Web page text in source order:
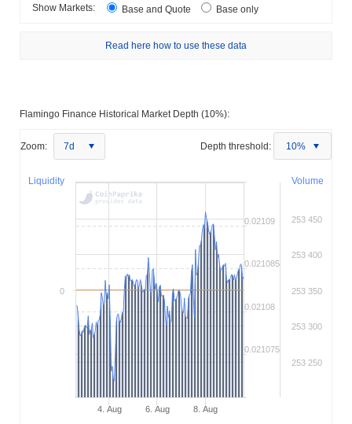
Show Markets: Base and Quote Base only
Read here how to use these data
Flamingo Finance Historical Market Depth (10%):
Zoom: 7d Depth threshold: 10%
Volume
Liquidity
4. Aug 6. Aug 8. Aug
0.021075
0.02108
0.021085
0.02109
253 250
253 300
253 350
253 400
253 450
0